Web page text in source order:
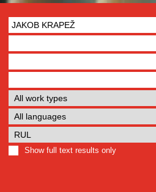
Show full text results only